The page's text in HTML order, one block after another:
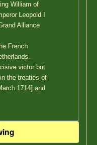
William of
Leopold I
Alliance
French
victor but
the treaties of
1714] and